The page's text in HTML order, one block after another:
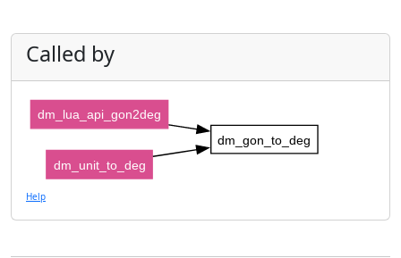
Called by
dm_gon_to_deg
dm_lua_api_gon2deg
dm_unit_to_deg
Help